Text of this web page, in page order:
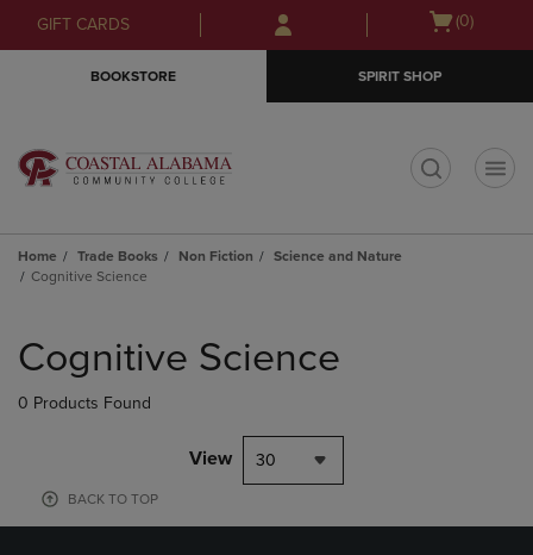
Skip
to
Skip
to
menu
GIFT CARDS
Open
(0)
BOOKSTORE SPIRIT SHOP
Home Trade Books Non Fiction
Science and Nature
Cognitive Science
products
Cognitive Science
0 Products Found
View 30
BACK TO TOP